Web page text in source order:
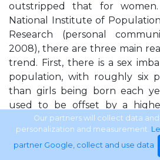
outstripped that for
National Institute of
Research (personal
2008), there are three main
trend. First, there is a sex
population, with roughly six
than girls being born each
used to be offset by a
resulting from war
vulnerability to diseases
pneumonia etc., but these
Our partners will collect data
personalization and measurement.
partner Google, collect and use data.